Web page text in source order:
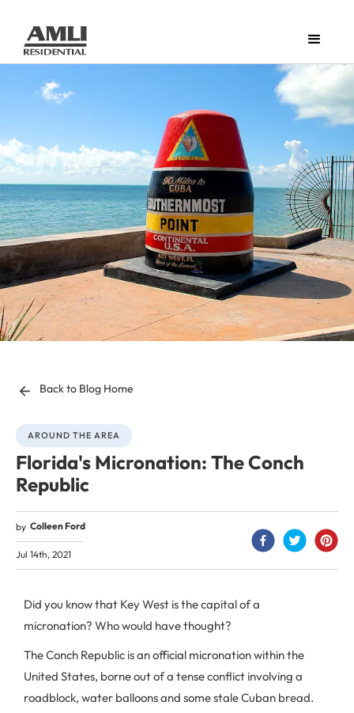
Back to Blog Home
AROUND THE AREA
Florida's Micronation: The Conch
Republic
by Colleen Ford
Jul 14th, 2021
Did you know that Key West is the capital of a
micronation? Who would have thought?
The Conch Republic is an official micronation within the
United States, borne out of a tense conflict involving a
roadblock, water balloons and some stale Cuban bread.